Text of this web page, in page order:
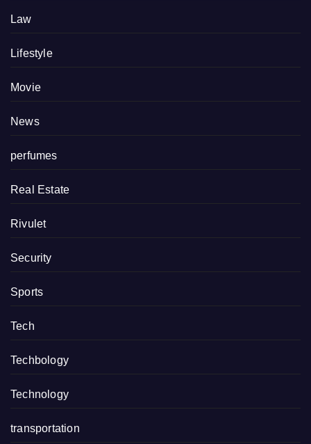
Law
Lifestyle
Movie
News
perfumes
Real Estate
Rivulet
Security
Sports
Tech
Techbology
Technology
transportation